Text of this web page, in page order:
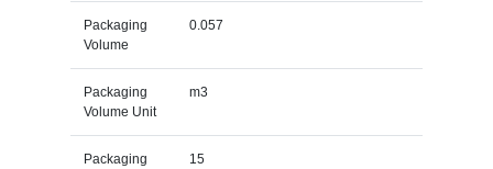
Packaging
Volume
0.057
Packaging
Volume Unit
m3
Packaging
15